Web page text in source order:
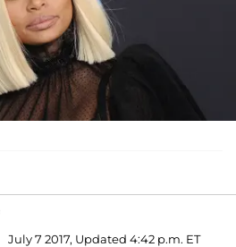
July 7 2017, Updated 4:42 p.m. ET